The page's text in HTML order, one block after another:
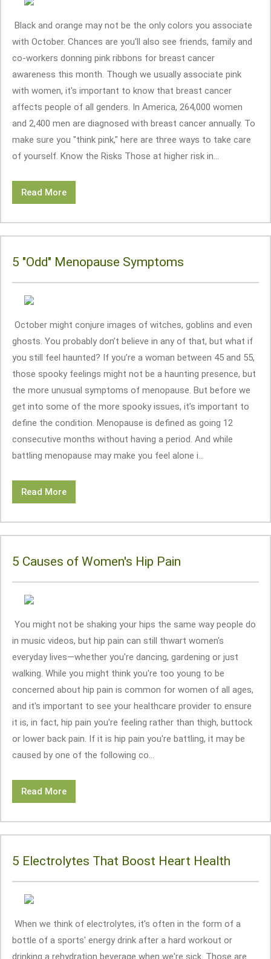
Black and orange may not be the only colors you associate
with October. Chances are you'll also see friends, family and
co-workers donning pink ribbons for breast cancer
awareness this month. Though we usually associate pink
with women, it's important to know that breast cancer
affects people of all genders. In America, 264,000 women
and 2,400 men are diagnosed with breast cancer annually. To
make sure you "think pink," here are three ways to take care
of yourself. Know the Risks Those at higher risk in...
Read More
5 "Odd" Menopause Symptoms
October might conjure images of witches, goblins and even
ghosts. You probably don’t believe in any of that, but what if
you still feel haunted? If you’re a woman between 45 and 55,
those spooky feelings might not be a haunting presence, but
the more unusual symptoms of menopause. But before we
get into some of the more spooky issues, it’s important to
define the condition. Menopause is defined as going 12
consecutive months without having a period. And while
battling menopause may make you feel alone i...
Read More
5 Causes of Women's Hip Pain
You might not be shaking your hips the same way people do
in music videos, but hip pain can still thwart women's
everyday lives—whether you're dancing, gardening or just
walking. While you might think you're too young to be
concerned about hip pain is common for women of all ages,
and it's important to see your healthcare provider to ensure
it is, in fact, hip pain you're feeling rather than thigh, buttock
or lower back pain. If it is hip pain you're battling, it may be
caused by one of the following co...
Read More
5 Electrolytes That Boost Heart Health
When we think of electrolytes, it's often in the form of a
bottle of a sports' energy drink after a hard workout or
drinking a rehydration beverage when we're sick. Those are